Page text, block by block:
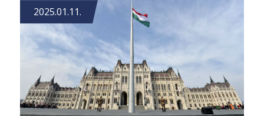
2025.01.11.